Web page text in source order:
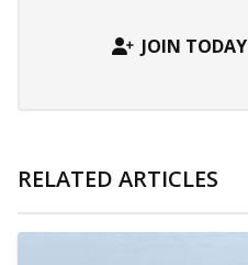
JOIN TODAY
RELATED ARTICLES